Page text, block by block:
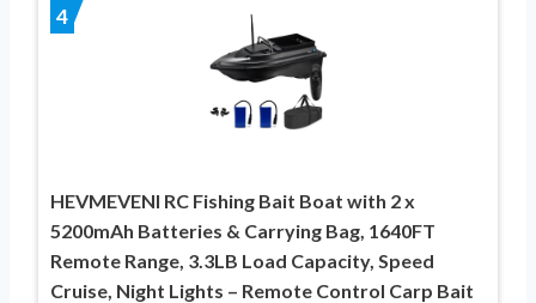
4
HEVMEVENI RC Fishing Bait Boat with 2 x
5200mAh Batteries & Carrying Bag, 1640FT
Remote Range, 3.3LB Load Capacity, Speed
Cruise, Night Lights – Remote Control Carp Bait